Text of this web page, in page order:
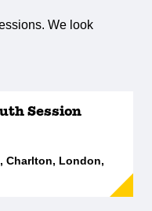
We look
Session
Charlton, London,